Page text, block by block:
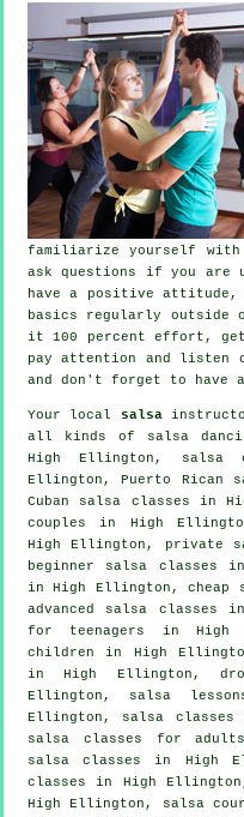
familiarize yourself with
ask questions if you are
have a positive attitude,
basics regularly outside
it 100 percent effort, get
pay attention and listen
and don't forget to have
Your local salsa
all kinds of salsa
High Ellington, salsa
Ellington, Puerto Rican
Cuban salsa classes in
couples in High
High Ellington, private
beginner salsa classes
in High Ellington,cheap
advanced salsa classes in
for teenagers in High
children in High
in High Ellington,
Ellington, salsa
Ellington, salsa
salsa classes for adults
salsa classes in High
classes in High
High Ellington, salsa